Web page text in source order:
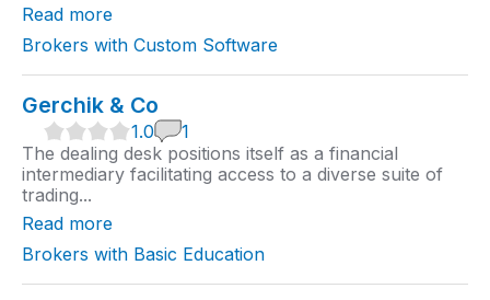
t
i
n
g
Read more
Brokers with Custom Software
Gerchik & Co
.
0
r
a
t
i
n
g
1.0
1
The dealing desk positions itself as a financial
intermediary facilitating access to a diverse suite of
trading...
Read more
Brokers with Basic Education